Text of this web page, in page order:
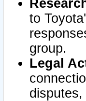
to
group.
Legal